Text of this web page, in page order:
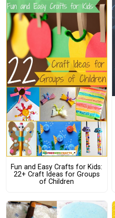
Fun and Easy Crafts for Kids:
22+ Craft Ideas for Groups
of Children